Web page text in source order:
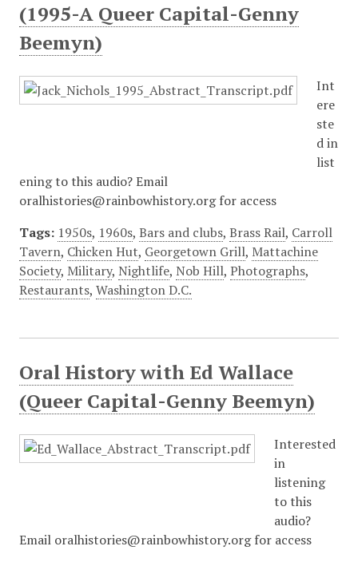
(1995-A Queer Capital-Genny
Beemyn)
Int
ere
ste
d in
list
ening to this audio? Email
oralhistories@rainbowhistory.org for access
Tags: 1950s, 1960s, Bars and clubs, Brass Rail, Carroll
Tavern, Chicken Hut, Georgetown Grill, Mattachine
Society, Military, Nightlife, Nob Hill, Photographs,
Restaurants, Washington D.C.
Oral History with Ed Wallace
(Queer Capital-Genny Beemyn)
Interested
in
listening
to this
audio?
Email oralhistories@rainbowhistory.org for access